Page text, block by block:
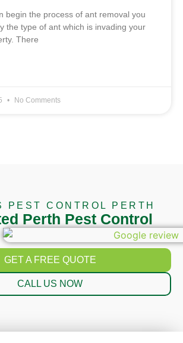
begin the process of ant removal you
the type of ant which is invading your
There
No Comments
PEST CONTROL PERTH
Perth Pest Control
GET A FREE QUOTE
CALL US NOW